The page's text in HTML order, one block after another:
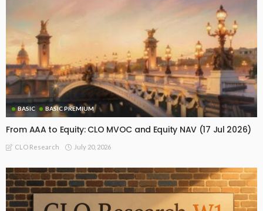
BASIC BASIC PREMIUM
From AAA to Equity: CLO MVOC and Equity NAV (17 Jul 2026)
CLO Research July 20, 2026